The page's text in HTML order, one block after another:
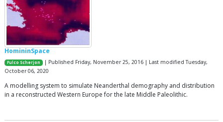
HomininSpace
Fulco Scherjon
| Published Friday, November 25, 2016 | Last modified Tuesday,
October 06, 2020
A modelling system to simulate Neanderthal demography and distribution
in a reconstructed Western Europe for the late Middle Paleolithic.